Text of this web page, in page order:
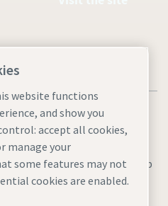
cookiesAccessibilitySitemap
website functions
and show you
accept all cookies,
manage your
some features may not
cookies are enabled.